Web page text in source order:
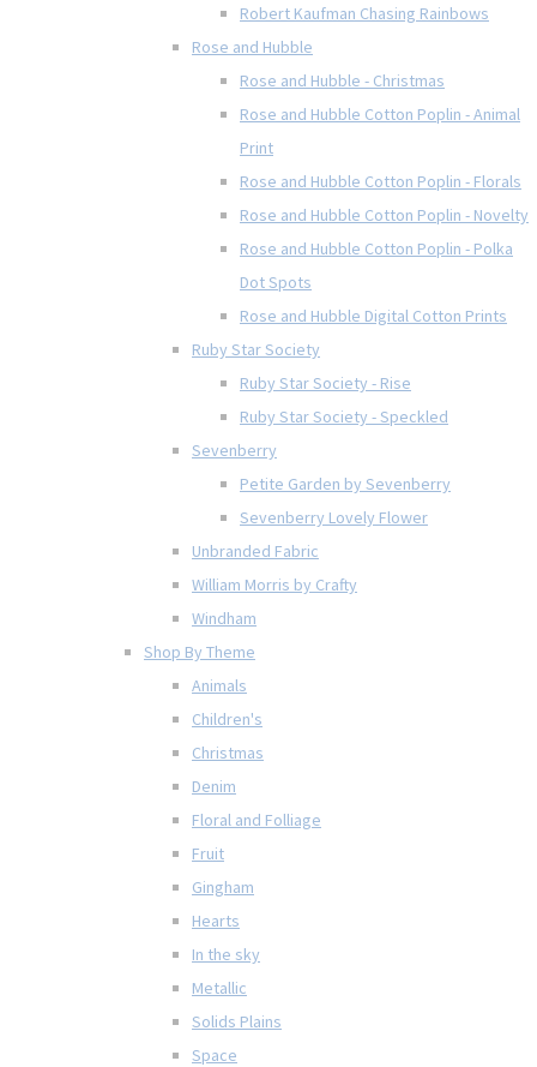
Robert Kaufman Chasing Rainbows
Rose and Hubble
Rose and Hubble - Christmas
Rose and Hubble Cotton Poplin - Animal
Print
Rose and Hubble Cotton Poplin - Florals
Rose and Hubble Cotton Poplin - Novelty
Rose and Hubble Cotton Poplin - Polka
Dot Spots
Rose and Hubble Digital Cotton Prints
Ruby Star Society
Ruby Star Society - Rise
Ruby Star Society - Speckled
Sevenberry
Petite Garden by Sevenberry
Sevenberry Lovely Flower
Unbranded Fabric
William Morris by Crafty
Windham
Shop By Theme
Animals
Children's
Christmas
Denim
Floral and Folliage
Fruit
Gingham
Hearts
In the sky
Metallic
Solids Plains
Space